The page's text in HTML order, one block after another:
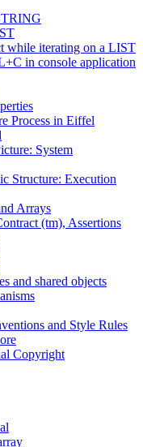
while iterating on a LIST
in console application
Process in Eiffel
System
Structure: Execution
Arrays
(tm), Assertions
and shared objects
and Style Rules
Copyright